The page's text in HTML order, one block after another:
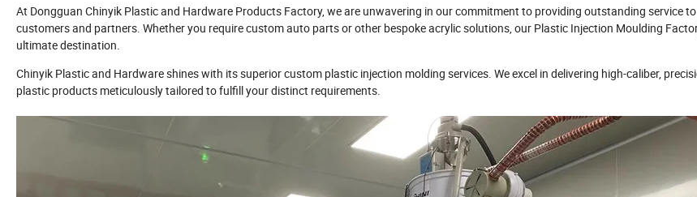
At Dongguan Chinyik Plastic and Hardware Products Factory, we are unwavering in our commitment to providing outstanding service
customers and partners. Whether you require custom auto parts or other bespoke acrylic solutions, our Plastic Injection Moulding
ultimate destination.
Chinyik Plastic and Hardware shines with its superior custom plastic injection molding services. We excel in delivering high-caliber,
plastic products meticulously tailored to fulfill your distinct requirements.